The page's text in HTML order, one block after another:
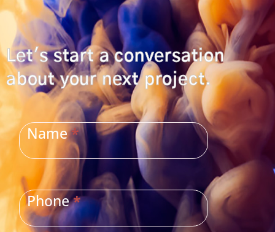
Let's start a conversation
about your next project.
CONTACT
US
Name*
Phone*